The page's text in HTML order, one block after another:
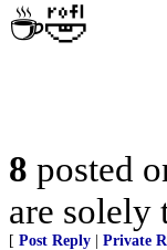
☕️🤣
8 posted
are solely
[ Post Reply Private